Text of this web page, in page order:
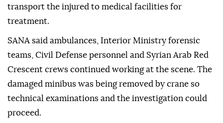
transport the injured to medical facilities for
treatment.
SANA said ambulances, Interior Ministry forensic
teams, Civil Defense personnel and Syrian Arab Red
Crescent crews continued working at the scene. The
damaged minibus was being removed by crane so
technical examinations and the investigation could
proceed.